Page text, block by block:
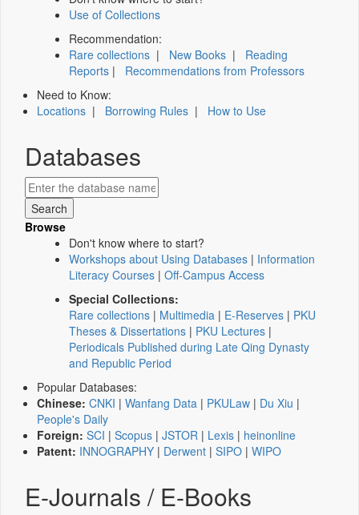
Use of Collections
Recommendation:
Rare collections | New Books | Reading
Reports | Recommendations from Professors
Need to Know:
Locations | Borrowing Rules | How to Use
Databases
Browse
Don't know where to start?
Workshops about Using Databases | Information
Literacy Courses | Off-Campus Access
Special Collections:
Rare collections | Multimedia | E-Reserves | PKU
Theses & Dissertations | PKU Lectures |
Periodicals Published during Late Qing Dynasty
and Republic Period
Popular Databases:
Chinese: CNKI | Wanfang Data | PKULaw | Du Xiu |
People's Daily
Foreign: SCI | Scopus | JSTOR | Lexis | heinonline
Patent: INNOGRAPHY | Derwent | SIPO | WIPO
E-Journals / E-Books